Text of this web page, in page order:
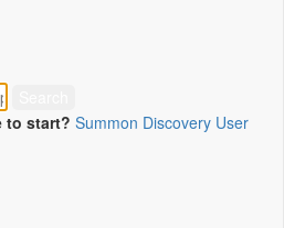
to start? Summon Discovery User